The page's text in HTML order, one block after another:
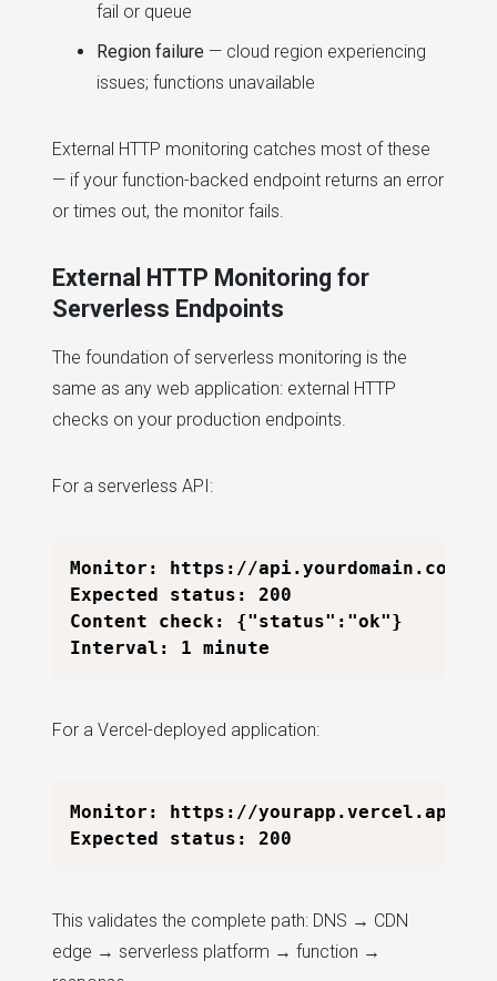
fail or queue
Region failure — cloud region experiencing
issues; functions unavailable
External HTTP monitoring catches most of these
— if your function-backed endpoint returns an error
or times out, the monitor fails.
External HTTP Monitoring for
Serverless Endpoints
The foundation of serverless monitoring is the
same as any web application: external HTTP
checks on your production endpoints.
For a serverless API:
Monitor: https://api.yourdomain.com/
Expected status: 200
Content check: {"status":"ok"}
For a Vercel-deployed application:
Monitor: https://yourapp.vercel.app/
This validates the complete path: DNS → CDN
edge → serverless platform → function →